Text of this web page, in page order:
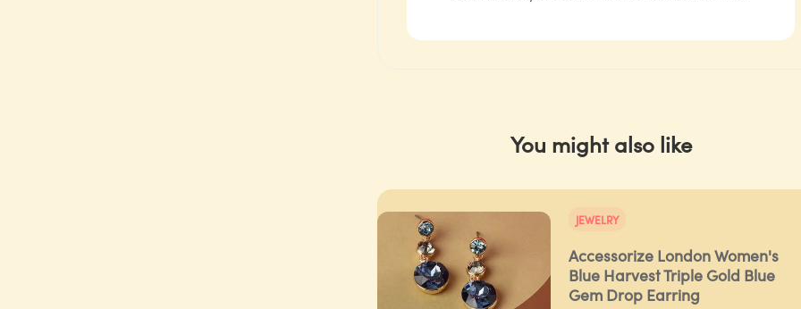
You might also like
JEWELRY
Accessorize London Women's
Blue Harvest Triple Gold Blue
Gem Drop Earring